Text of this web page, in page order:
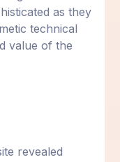
as they
technical
value of the
revealed